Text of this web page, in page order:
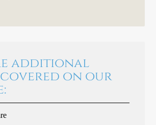
additional
on our